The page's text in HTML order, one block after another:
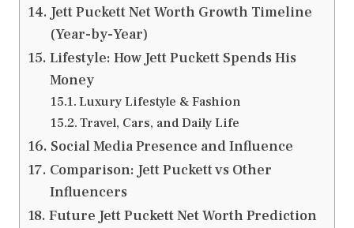
Jett Puckett Net Worth Growth Timeline
(Year-by-Year)
Lifestyle: How Jett Puckett Spends His
Money
Luxury Lifestyle & Fashion
Travel, Cars, and Daily Life
Social Media Presence and Influence
Comparison: Jett Puckett vs Other
Influencers
Future Jett Puckett Net Worth Prediction